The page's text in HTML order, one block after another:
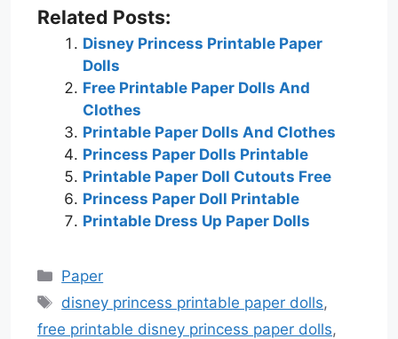
Related Posts:
Disney Princess Printable Paper
Dolls
Free Printable Paper Dolls And
Clothes
Printable Paper Dolls And Clothes
Princess Paper Dolls Printable
Printable Paper Doll Cutouts Free
Princess Paper Doll Printable
Printable Dress Up Paper Dolls
Categories
Paper
Tags
disney princess printable paper dolls,
free printable disney princess paper dolls,